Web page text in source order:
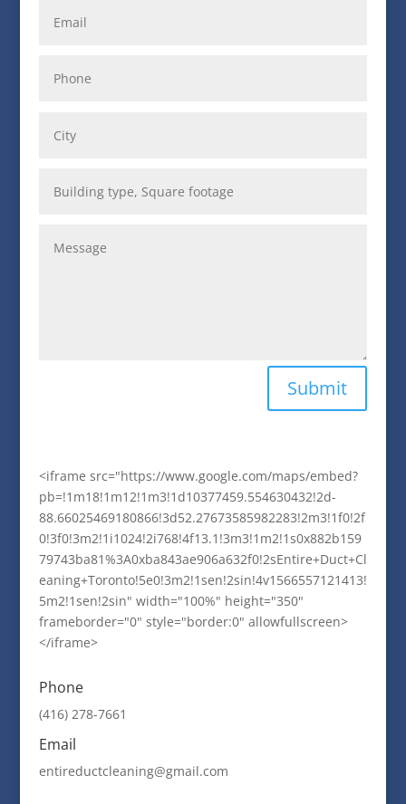
Submit
<iframe src="https://www.google.com/maps/embed?
pb=!1m18!1m12!1m3!1d10377459.554630432!2d-
88.66025469180866!3d52.27673585982283!2m3!1f0!2f
0!3f0!3m2!1i1024!2i768!4f13.1!3m3!1m2!1s0x882b159
79743ba81%3A0xba843ae906a632f0!2sEntire+Duct+Cl
eaning+Toronto!5e0!3m2!1sen!2sin!4v1566557121413!
5m2!1sen!2sin" width="100%" height="350"
frameborder="0" style="border:0" allowfullscreen>
</iframe>
Phone
(416) 278-7661
Email
entireductcleaning@gmail.com